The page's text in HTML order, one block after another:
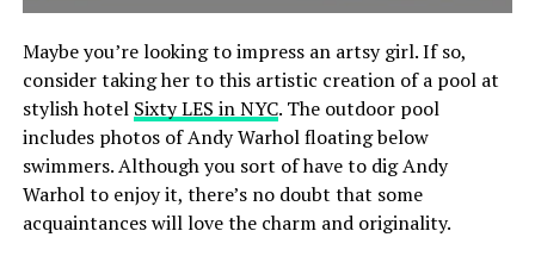
Maybe you’re looking to impress an artsy girl. If so,
consider taking her to this artistic creation of a pool at
stylish hotel Sixty LES in NYC. The outdoor pool
includes photos of Andy Warhol floating below
swimmers. Although you sort of have to dig Andy
Warhol to enjoy it, there’s no doubt that some
acquaintances will love the charm and originality.